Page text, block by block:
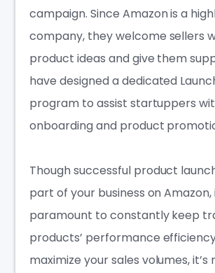
campaign. Since Amazon is a
company, they welcome sellers
product ideas and give them
have designed a dedicated
program to assist startuppers
onboarding and product
Though successful product
part of your business on Amazon,
paramount to constantly keep
products’ performance
maximize your sales volumes,